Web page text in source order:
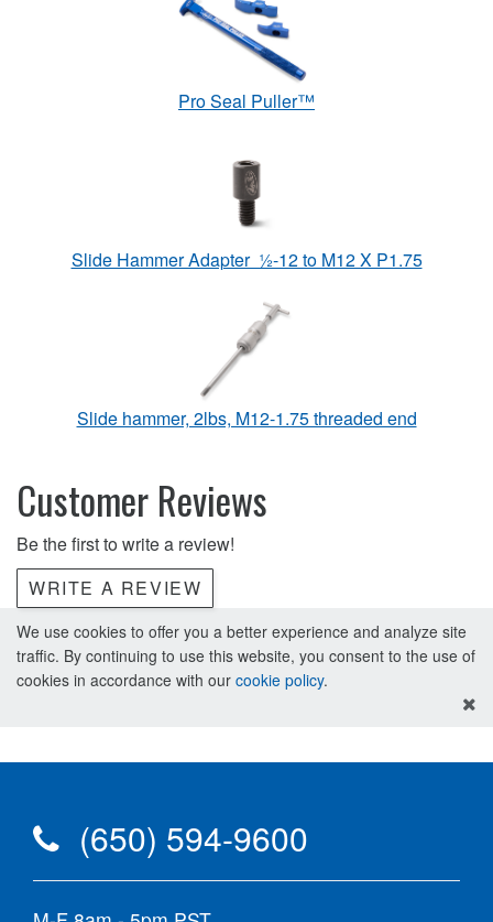
Pro Seal Puller™
Slide Hammer Adapter ½-12 to M12 X P1.75
Slide hammer, 2lbs, M12-1.75 threaded end
Customer Reviews
Be the first to write a review!
WRITE A REVIEW
We use cookies to offer you a better experience and analyze site
traffic. By continuing to use this website, you consent to the use of
cookies in accordance with our cookie policy.
(650) 594-9600